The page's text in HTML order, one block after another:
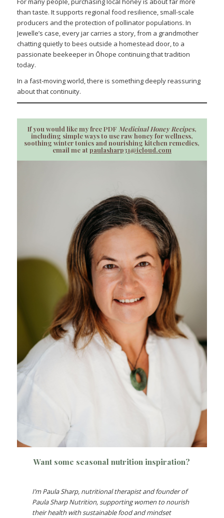
than taste. It supports regional food resilience, small-scale
producers and the protection of pollinator populations. In
Jewelle’s case, every jar carries a story, from a grandmother
chatting quietly to bees outside a homestead door, to a
passionate beekeeper in Ōhope continuing that tradition
today.
In a fast-moving world, there is something deeply reassuring
about that continuity.
If you would like my free PDF Medicinal Honey Recipes,
including simple ways to use raw honey for wellness,
soothing winter tonics and nourishing kitchen remedies,
email me at paulasharp31@icloud.com
Want some seasonal nutrition inspiration?
I’m Paula Sharp, nutritional therapist and founder of
Paula Sharp Nutrition, supporting women to nourish
their health with sustainable food and mindset